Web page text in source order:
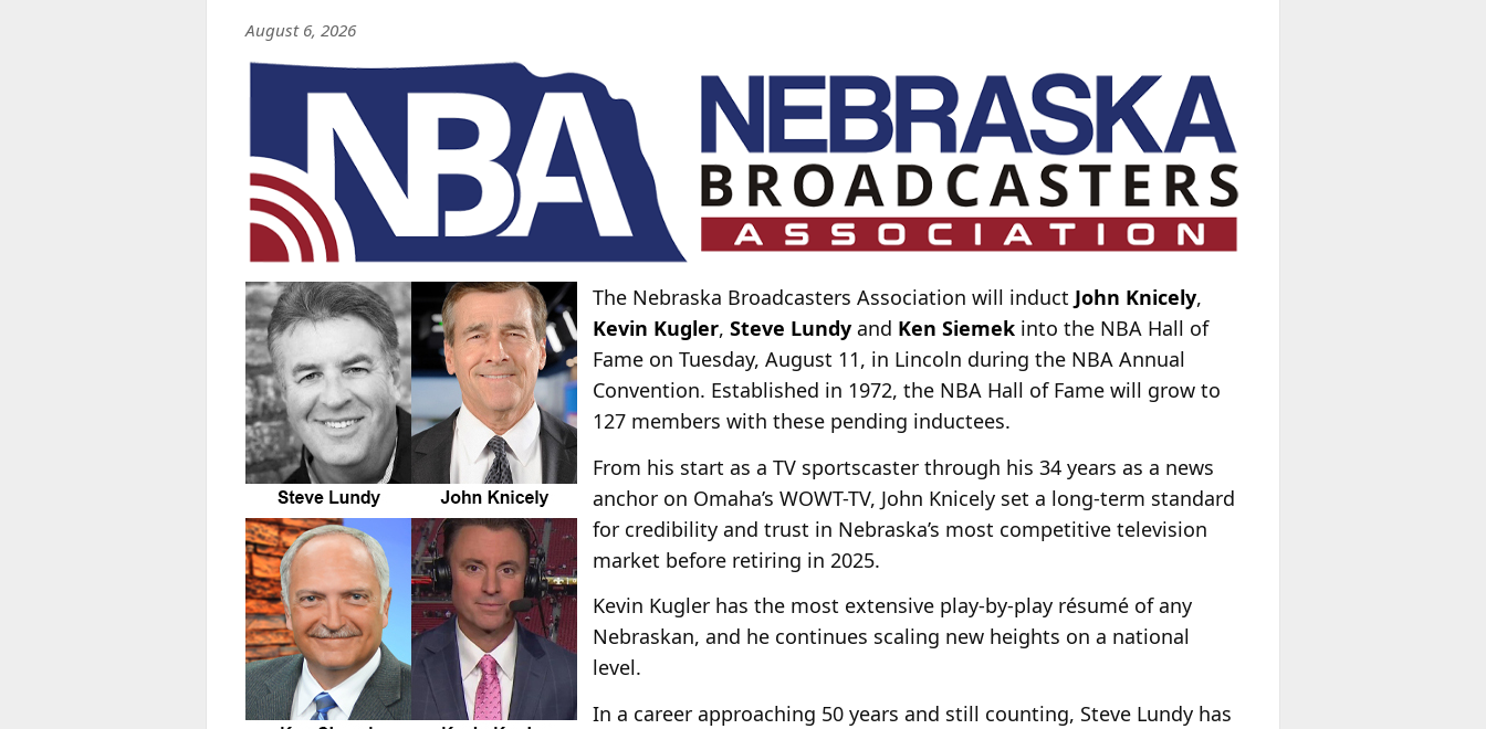
August 6, 2026
The Nebraska Broadcasters Association will induct John Knicely,
Kevin Kugler,Steve Lundy and Ken Siemek into the NBA Hall of
Fame on Tuesday, August 11, in Lincoln during the NBA Annual
Convention. Established in 1972, the NBA Hall of Fame will grow to
127 members with these pending inductees.
From his start as a TV sportscaster through his 34 years as a news
anchor on Omaha’s WOWT-TV, John Knicely set a long-term standard
for credibility and trust in Nebraska’s most competitive television
market before retiring in 2025.
Kevin Kugler has the most extensive play-by-play résumé of any
Nebraskan, and he continues scaling new heights on a national
level.
In a career approaching 50 years and still counting, Steve Lundy has